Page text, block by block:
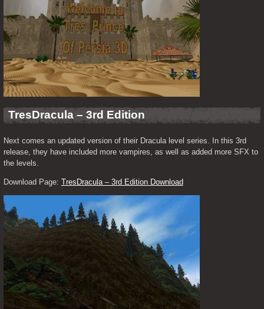
TresDracula – 3rd Edition
Next comes an updated version of their Dracula level series. In this 3rd
release, they have included more vampires, as well as added more SFX to
the levels.
Download Page: TresDracula – 3rd Edition Download